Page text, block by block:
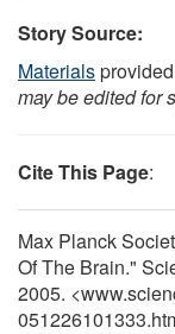
Story Source:
Materials
may be edited for
Cite This Page:
Max Planck
Of The Brain."
2005.